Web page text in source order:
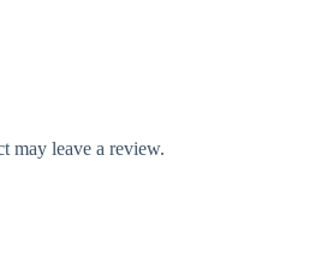
may leave a review.